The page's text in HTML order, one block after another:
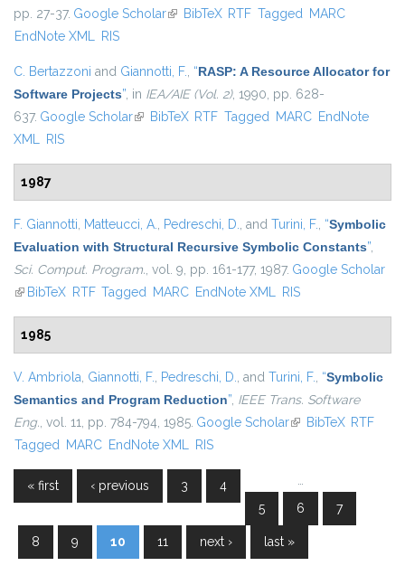
pp. 27-37. Google Scholar(link is external)
BibTeX RTF Tagged MARC
EndNote XML RIS
C. Bertazzoni and Giannotti, F., “RASP: A Resource Allocator for
Software Projects”, in IEA/AIE (Vol. 2), 1990, pp. 628-
637. Google Scholar(link is external)
BibTeX RTF Tagged MARC EndNote
XML RIS
1987
F. Giannotti, Matteucci, A., Pedreschi, D., and Turini, F., “Symbolic
Evaluation with Structural Recursive Symbolic Constants”,
Sci. Comput. Program., vol. 9, pp. 161-177, 1987. Google Scholar
(link is external)
BibTeX RTF Tagged MARC EndNote XML RIS
1985
V. Ambriola, Giannotti, F., Pedreschi, D., and Turini, F., “Symbolic
Semantics and Program Reduction”, IEEE Trans. Software
Eng., vol. 11, pp. 784-794, 1985. Google Scholar(link is external)
BibTeX RTF
Tagged MARC EndNote XML RIS
Pages
« first ‹ previous …
3
4
5
6 7
8 9 10 11 next › last »